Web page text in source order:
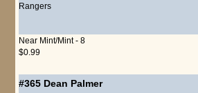
Rangers
Near Mint/Mint - 8
$0.99
#365 Dean Palmer